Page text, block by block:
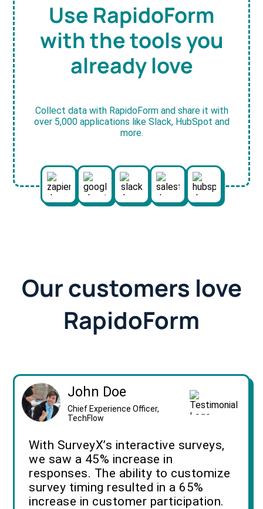
Use RapidoForm
with the tools you
already love
Collect data with RapidoForm and share it with
over 5,000 applications like Slack, HubSpot and
more.
Our customers love
RapidoForm
John Doe
Chief Experience Officer,
TechFlow
With SurveyX’s interactive surveys,
we saw a 45% increase in
responses. The ability to customize
survey timing resulted in a 65%
increase in customer participation.